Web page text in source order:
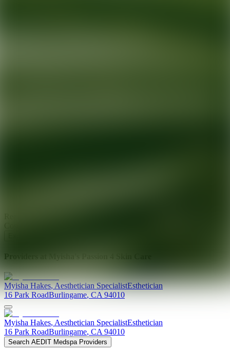
Providers at
Myisha Hakes,Aesthetician SpecialistEsthetician
16 Park RoadBurlingame, CA 94010
Myisha Hakes, Aesthetician SpecialistEsthetician
16 Park RoadBurlingame, CA 94010
Search AEDIT Medspa Providers